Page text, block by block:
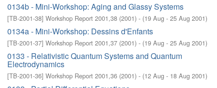
0134b - Mini-Workshop: Aging and Glassy Systems
[TB-2001-38] Workshop Report 2001,38 (2001) - (19 Aug - 25 Aug 2001)
0134a - Mini-Workshop: Dessins d'Enfants
[TB-2001-37] Workshop Report 2001,37 (2001) - (19 Aug - 25 Aug 2001)
0133 - Relativistic Quantum Systems and Quantum
Electrodynamics
[TB-2001-36] Workshop Report 2001,36 (2001) - (12 Aug - 18 Aug 2001)